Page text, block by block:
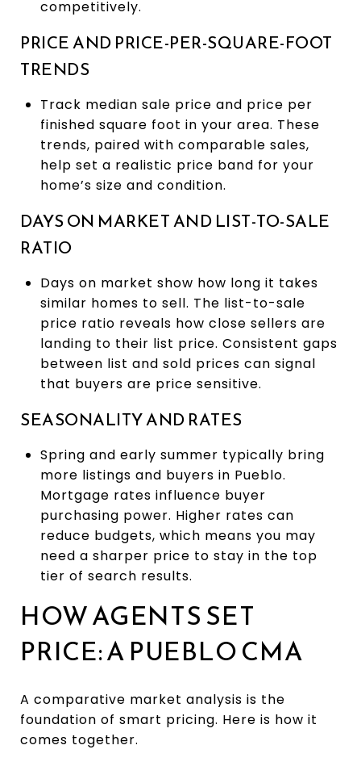
competitively.
PRICE AND PRICE-PER-SQUARE-FOOT
TRENDS
Track median sale price and price per
finished square foot in your area. These
trends, paired with comparable sales,
help set a realistic price band for your
home’s size and condition.
DAYS ON MARKET AND LIST-TO-SALE
RATIO
Days on market show how long it takes
similar homes to sell. The list-to-sale
price ratio reveals how close sellers are
landing to their list price. Consistent gaps
between list and sold prices can signal
that buyers are price sensitive.
SEASONALITY AND RATES
Spring and early summer typically bring
more listings and buyers in Pueblo.
Mortgage rates influence buyer
purchasing power. Higher rates can
reduce budgets, which means you may
need a sharper price to stay in the top
tier of search results.
HOW AGENTS SET
PRICE: A PUEBLO CMA
A comparative market analysis is the
foundation of smart pricing. Here is how it
comes together.